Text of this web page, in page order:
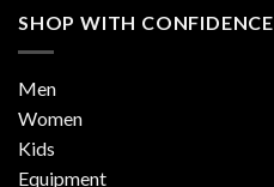
SHOP WITH CONFIDENCE
Men
Women
Kids
Equipment